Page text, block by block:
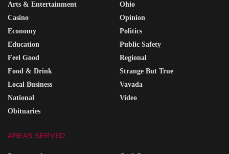
Arts & Entertainment
Casino
Economy
Education
Feel Good
Food & Drink
Local Business
National
Obituaries
Ohio
Opinion
Politics
Public Safety
Regional
Strange But True
Vavada
Video
AREAS SERVED